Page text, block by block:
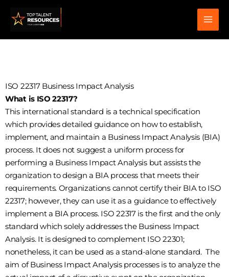
ISO 22317 Business Impact Analysis
What is ISO 22317?
This international standard is a technical specification
which provides detailed guidance on how to establish,
implement, and maintain a Business Impact Analysis (BIA)
process. It does not suggest a uniform process for
performing a Business Impact Analysis but assists the
organization to design a BIA process that meets their
requirements. Organizations cannot certify their BIA to ISO
22317; however, they can use it as a guidance to effectively
implement a BIA process. ISO 22317 is the first and the only
standard which solely addresses the Business Impact
Analysis. It is designed to complement ISO 22301;
nonetheless, it can be used as a stand-alone standard. The
aim of Business Impact Analysis processes is to analyze the